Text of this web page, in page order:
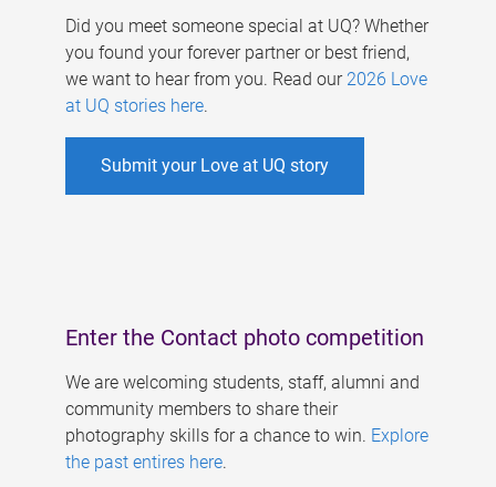
Did you meet someone special at UQ? Whether
you found your forever partner or best friend,
we want to hear from you. Read our 2026 Love
at UQ stories here.
Submit your Love at UQ story
Enter the Contact photo competition
We are welcoming students, staff, alumni and
community members to share their
photography skills for a chance to win. Explore
the past entires here.